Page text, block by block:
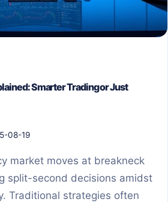
Smarter Trading or Just
08-19
market moves at breakneck
split-second decisions amidst
Traditional strategies often